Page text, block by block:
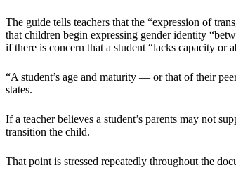
The guide tells teachers that the “expression of
that children begin expressing gender identity
if there is concern that a student “lacks capacity
“A student’s age and maturity — or that of their
states.
If a teacher believes a student’s parents may not
transition the child.
That point is stressed repeatedly throughout the